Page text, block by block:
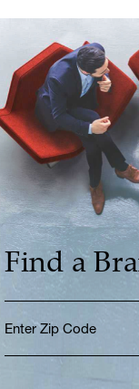
Find a
Enter Zip Code